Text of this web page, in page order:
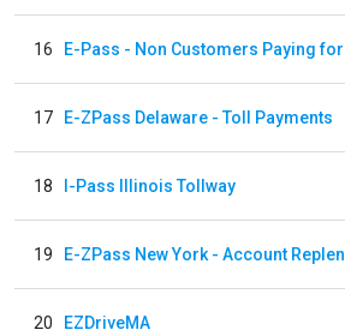
16
17 E-ZPass Delaware - Toll Payments
18 I-Pass Illinois Tollway
19
20 EZDriveMA